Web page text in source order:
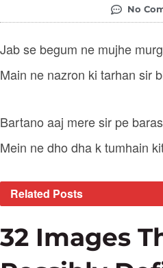
No
Jab se begum ne mujhe
Main ne nazron ki tarhan sir
Bartano aaj mere sir pe
Mein ne dho dha k tumhain
Related Posts
32 Images